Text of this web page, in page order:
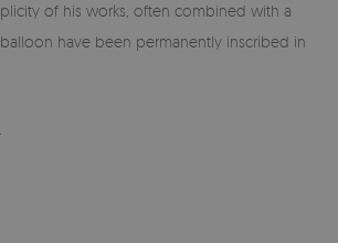
of his works, often combined with a
have been permanently inscribed in